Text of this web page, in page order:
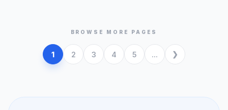
BROWSE MORE PAGES
1 2 3 4 5 ...